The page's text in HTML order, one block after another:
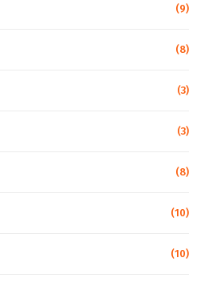
(9)
(8)
(3)
(3)
(8)
(10)
(10)